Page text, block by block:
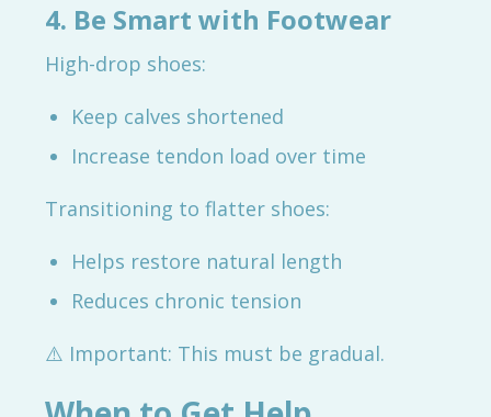
4. Be Smart with Footwear
High-drop shoes:
Keep calves shortened
Increase tendon load over time
Transitioning to flatter shoes:
Helps restore natural length
Reduces chronic tension
⚠️ Important: This must be gradual.